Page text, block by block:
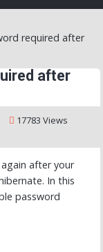
required after
after
17783 Views
after your
In this
password